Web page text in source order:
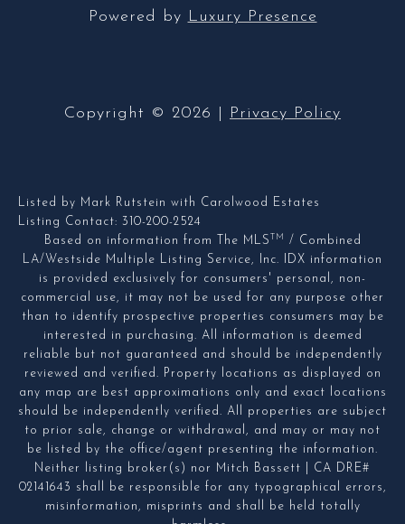
Powered by Luxury Presence
Copyright © 2026 Privacy Policy
Listed by Mark Rutstein with Carolwood Estates
Listing Contact: 310-200-2524
Based on information from The MLSTM
/ Combined
LA/Westside Multiple Listing Service, Inc. IDX information
is provided exclusively for consumers' personal, non-
commercial use, it may not be used for any purpose other
than to identify prospective properties consumers may be
interested in purchasing. All information is deemed
reliable but not guaranteed and should be independently
reviewed and verified. Property locations as displayed on
any map are best approximations only and exact locations
should be independently verified. All properties are subject
to prior sale, change or withdrawal, and may or may not
be listed by the office/agent presenting the information.
Neither listing broker(s) nor Mitch Bassett | CA DRE#
02141643 shall be responsible for any typographical errors,
misinformation, misprints and shall be held totally